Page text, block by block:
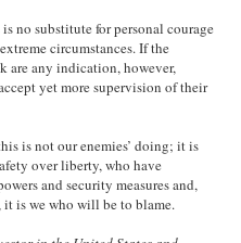
no substitute for personal courage
circumstances. If the
are any indication, however,
yet more supervision of their
is not our enemies’ doing; it is
over liberty, who have
and security measures and,
it is we who will be to blame.